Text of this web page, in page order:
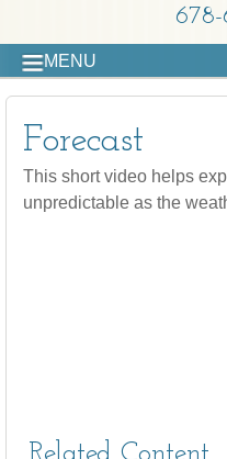
678-
MENU
Forecast
This short video helps
unpredictable as the